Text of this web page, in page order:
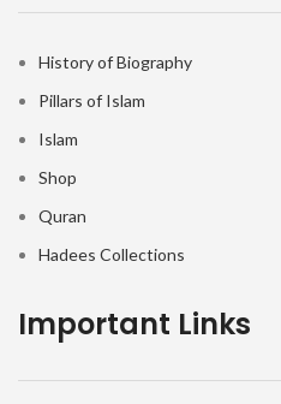
History of Biography
Pillars of Islam
Islam
Shop
Quran
Hadees Collections
Important Links